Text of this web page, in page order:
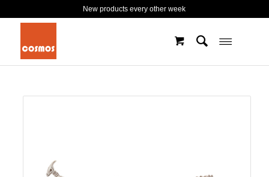
New products every other week